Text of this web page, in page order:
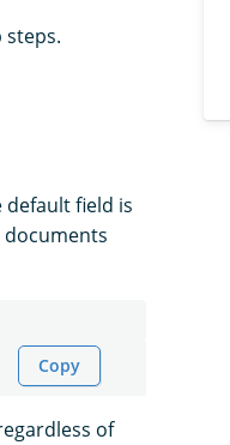
default field is
documents
Copy
of